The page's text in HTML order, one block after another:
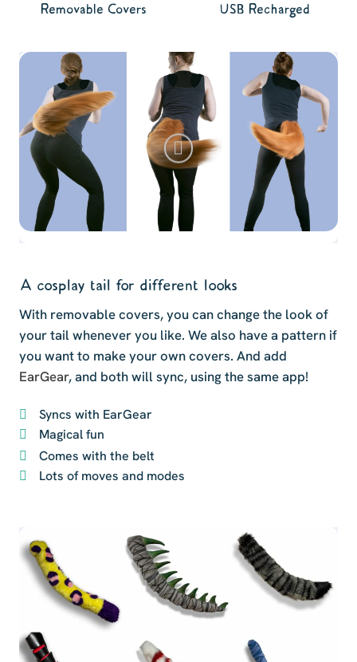
Removable Covers USB Recharged
A cosplay tail for different looks
With removable covers, you can change the look of
your tail whenever you like. We also have a pattern if
you want to make your own covers. And add
EarGear, and both will sync, using the same app!
Syncs with EarGear
Magical fun
Comes with the belt
Lots of moves and modes